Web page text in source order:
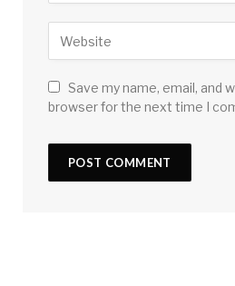
Save my name, email, and
browser for the next time I